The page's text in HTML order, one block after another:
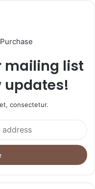
mailing list
updates!
consectetur.